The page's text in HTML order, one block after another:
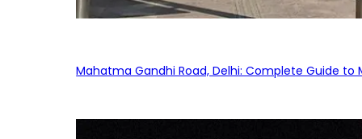
Mahatma Gandhi Road, Delhi: Complete Guide